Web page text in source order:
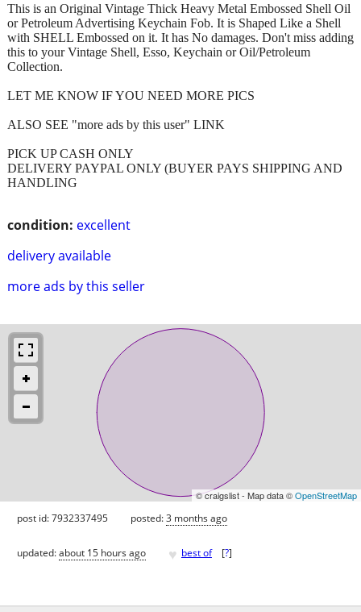
condition: excellent
delivery available
more ads by this seller
This is an Original Vintage Thick Heavy Metal Embossed Shell Oil
or Petroleum Advertising Keychain Fob. It is Shaped Like a Shell
with SHELL Embossed on it. It has No damages. Don't miss adding
this to your Vintage Shell, Esso, Keychain or Oil/Petroleum
Collection.
LET ME KNOW IF YOU NEED MORE PICS
ALSO SEE "more ads by this user" LINK
PICK UP CASH ONLY
DELIVERY PAYPAL ONLY (BUYER PAYS SHIPPING AND
HANDLING
© craigslist - Map data ©OpenStreetMap
post id: 7932337495 posted:3 months ago
updated:about 15 hours ago ♥ best of [?]